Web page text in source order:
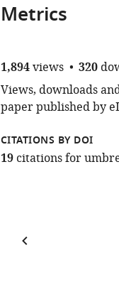
Metrics
1,894views 320
Views, downloads
paper published by
CITATIONS BY DOI
19 citations for